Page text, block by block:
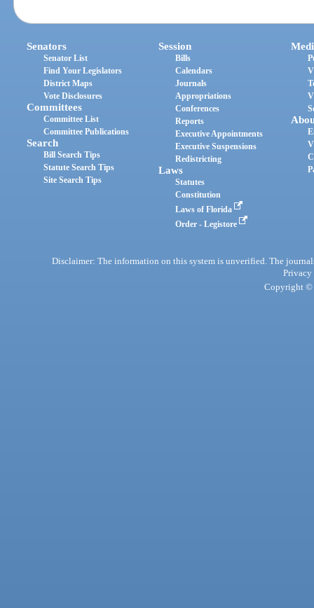
Senators
Senator List
Find Your Legislators
District Maps
Vote Disclosures
Committees
Committee List
Committee Publications
Search
Bill Search Tips
Statute Search Tips
Site Search Tips
Session
Bills
Calendars
Journals
Appropriations
Conferences
Reports
Executive Appointments
Executive Suspensions
Redistricting
Laws
Statutes
Constitution
Laws of Florida
Order - Legistore
Disclaimer: The information on this system is unverified. The
Privacy
Copyright ©